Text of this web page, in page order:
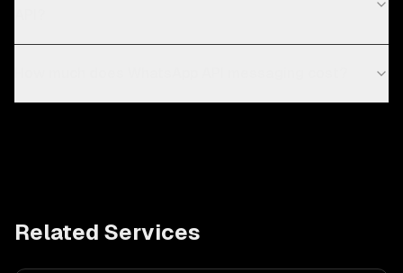
Related Services